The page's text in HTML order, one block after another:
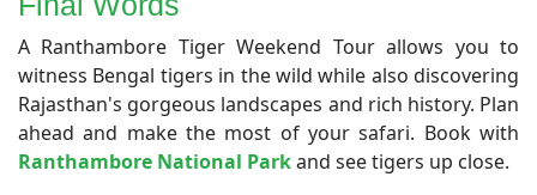
​A Ranthambore Tiger Weekend Tour allows you to
witness Bengal tigers in the wild while also discovering
Rajasthan's gorgeous landscapes and rich history. Plan
ahead and make the most of your safari. Book with
Ranthambore National Parkand see tigers up close.